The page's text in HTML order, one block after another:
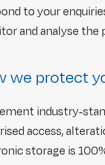
to your
and analyse
we protect
industry-
access,
storage is